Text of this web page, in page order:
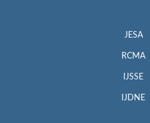
JESA
RCMA
IJSSE
IJDNE